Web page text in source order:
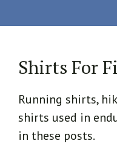
Shirts For
Running shirts,
shirts used in
in these posts.